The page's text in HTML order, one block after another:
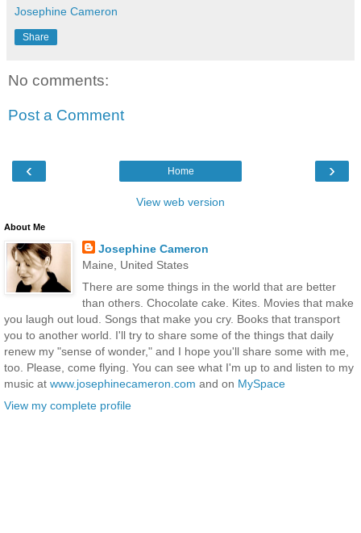
Josephine Cameron
Share
No comments:
Post a Comment
‹ ›
Home
View web version
About Me
Josephine Cameron
Maine, United States
There are some things in the world that are better
than others. Chocolate cake. Kites. Movies that make
you laugh out loud. Songs that make you cry. Books that transport
you to another world. I'll try to share some of the things that daily
renew my "sense of wonder," and I hope you'll share some with me,
too. Please, come flying. You can see what I'm up to and listen to my
music at www.josephinecameron.com and on MySpace
View my complete profile